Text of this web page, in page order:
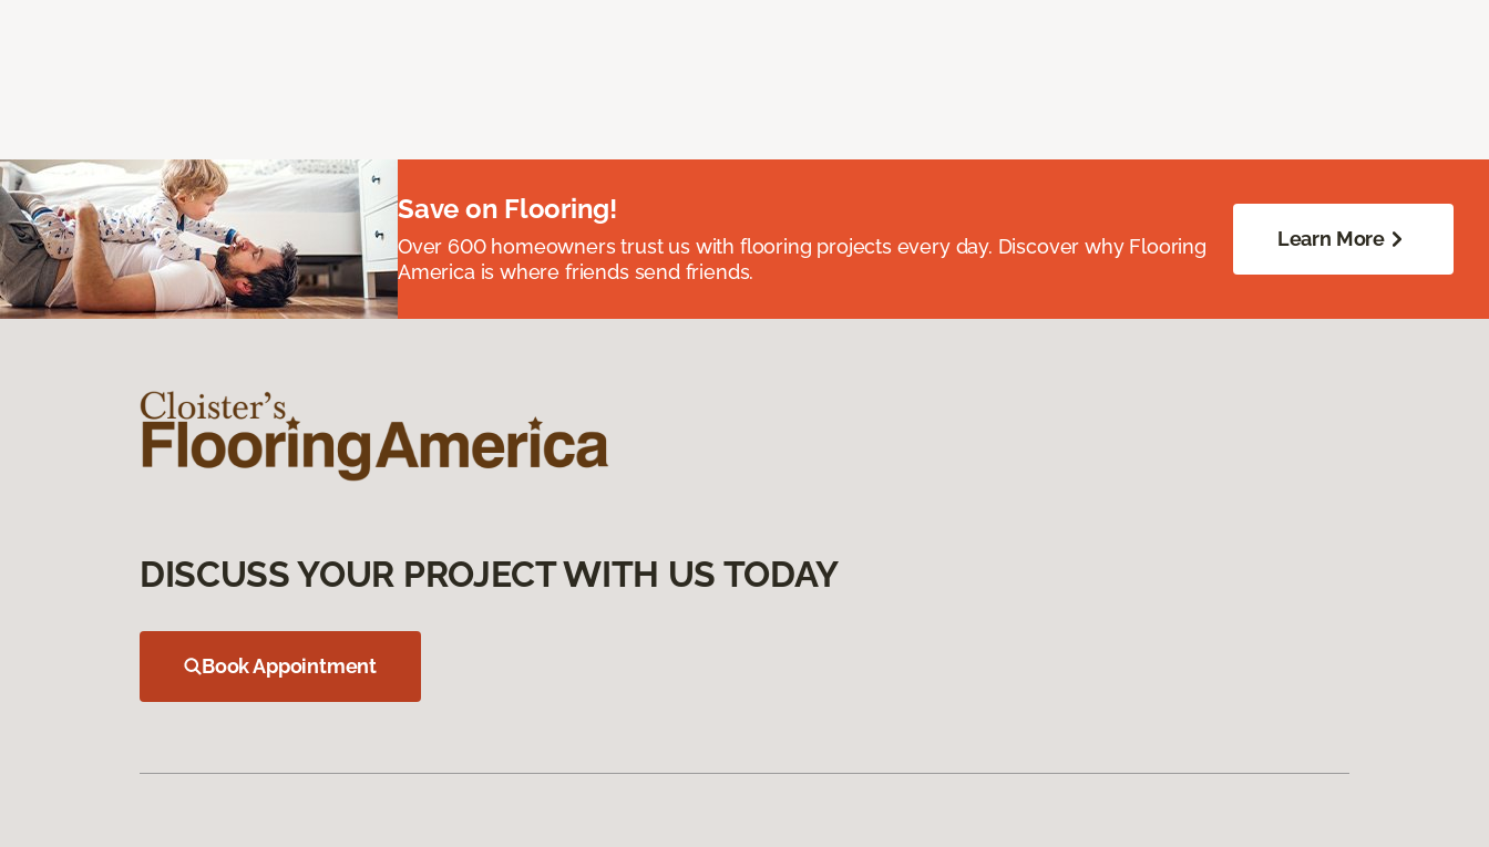
Save on Flooring!
Over 600 homeowners trust us with flooring projects every day. Discover why Flooring
America is where friends send friends.
Learn More
DISCUSS YOUR PROJECT WITH US TODAY
Book Appointment